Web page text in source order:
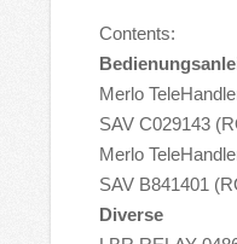
Contents:
Merlo
SAV C029143
Merlo
SAV B841401
Diverse